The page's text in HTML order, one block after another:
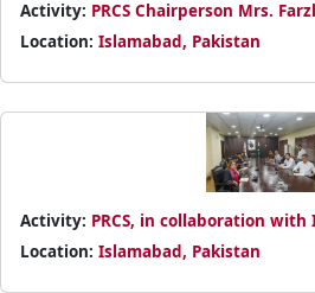
Activity: PRCS Chairperson Mrs.
for greater humanitarian impact in
Location: Islamabad, Pakistan
Activity: PRCS, in collaboration
session on Humanitarian
and enhance humanitarian impact.
Location: Islamabad, Pakistan